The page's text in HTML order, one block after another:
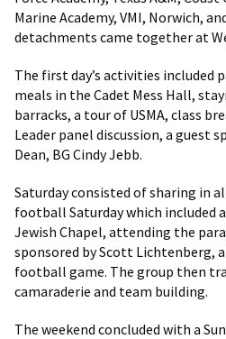
Marine Academy, VMI, Norwich,
detachments came together at
The first day’s activities included
meals in the Cadet Mess Hall,
barracks, a tour of USMA, class
Leader panel discussion, a guest
Dean, BG Cindy Jebb.
Saturday consisted of sharing in
football Saturday which included
Jewish Chapel, attending the
sponsored by Scott Lichtenberg,
football game. The group then
camaraderie and team building.
The weekend concluded with a